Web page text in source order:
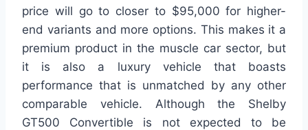
price will go to closer to $95,000 for higher-
end variants and more options. This makes it a
premium product in the muscle car sector, but
it is also a luxury vehicle that boasts
performance that is unmatched by any other
comparable vehicle. Although the Shelby
GT500 Convertible is not expected to be